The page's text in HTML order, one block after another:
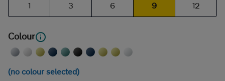
1 3 6 9 12
Colour
(no colour selected)